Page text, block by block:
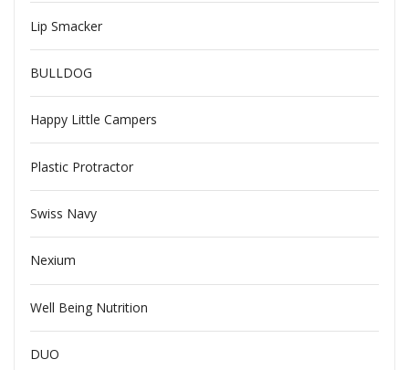
Lip Smacker
BULLDOG
Happy Little Campers
Plastic Protractor
Swiss Navy
Nexium
Well Being Nutrition
DUO